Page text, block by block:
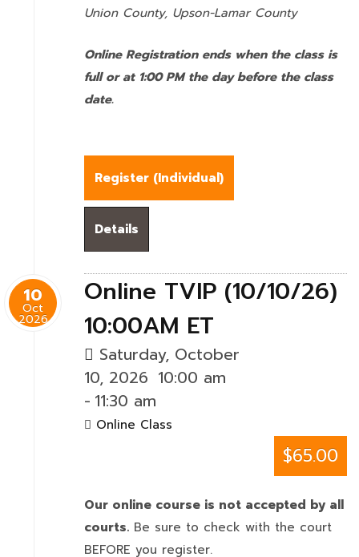
Union County, Upson-Lamar County
Online Registration ends when the class is
full or at 1:00 PM the day before the class
date.
Register (Individual)
Details
10
Oct
2026
Online TVIP (10/10/26)
10:00AM ET
Saturday, October
10, 2026 10:00 am
- 11:30 am
Online Class
$65.00
Our online course is not accepted by all
courts. Be sure to check with the court
BEFORE you register.